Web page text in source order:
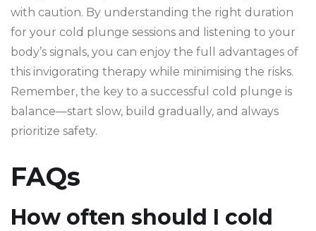
with caution. By understanding the right duration
for your cold plunge sessions and listening to your
body’s signals, you can enjoy the full advantages of
this invigorating therapy while minimising the risks.
Remember, the key to a successful cold plunge is
balance—start slow, build gradually, and always
prioritize safety.
FAQs
How often should I cold